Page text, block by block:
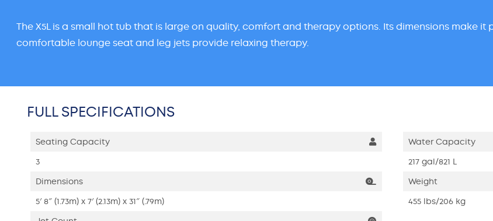
The X5L is a small hot tub that is large on quality, comfort and therapy options. Its dimensions make
comfortable lounge seat and leg jets provide relaxing therapy.
FULL SPECIFICATIONS
Seating Capacity
3
Dimensions
5′ 8″ (1.73m) x 7′ (2.13m) x 31″ (.79m)
Water Capacity
217 gal/821 L
Weight
455 lbs/206 kg